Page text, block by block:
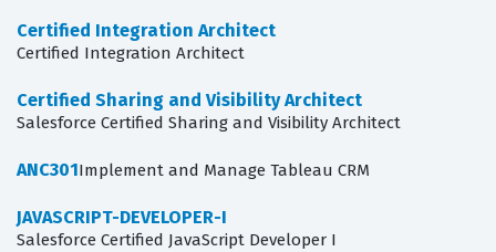
Certified Integration Architect
Certified Integration Architect
Certified Sharing and Visibility Architect
Salesforce Certified Sharing and Visibility Architect
ANC301Implement and Manage Tableau CRM
JAVASCRIPT-DEVELOPER-I
Salesforce Certified JavaScript Developer I